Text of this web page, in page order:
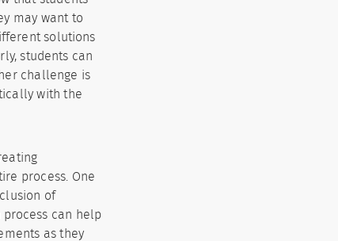
may want to
solutions
students can
challenge is
with the
process. One
of
can help
as they